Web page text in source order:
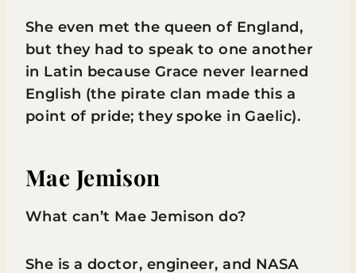
She even met the queen of England,
but they had to speak to one another
in Latin because Grace never learned
English (the pirate clan made this a
point of pride; they spoke in Gaelic).
Mae Jemison
What can’t Mae Jemison do?
She is a doctor, engineer, and NASA